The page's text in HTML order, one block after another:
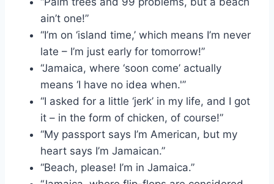
ain’t one!”
“I’m on ‘island time,’ which means I’m never
late – I’m just early for tomorrow!”
“Jamaica, where ‘soon come’ actually
means ‘I have no idea when.'”
“I asked for a little ‘jerk’ in my life, and I got
it – in the form of chicken, of course!”
“My passport says I’m American, but my
heart says I’m Jamaican.”
“Beach, please! I’m in Jamaica.”